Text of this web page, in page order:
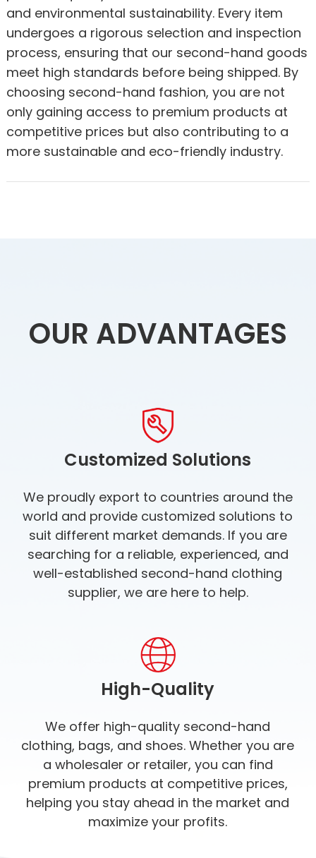
and environmental sustainability. Every item
undergoes a rigorous selection and inspection
process, ensuring that our second-hand goods
meet high standards before being shipped. By
choosing second-hand fashion, you are not
only gaining access to premium products at
competitive prices but also contributing to a
more sustainable and eco-friendly industry.
OUR ADVANTAGES
Customized Solutions
We proudly export to countries around the
world and provide customized solutions to
suit different market demands. If you are
searching for a reliable, experienced, and
well-established second-hand clothing
supplier, we are here to help.
High-Quality
We offer high-quality second-hand
clothing, bags, and shoes. Whether you are
a wholesaler or retailer, you can find
premium products at competitive prices,
helping you stay ahead in the market and
maximize your profits.